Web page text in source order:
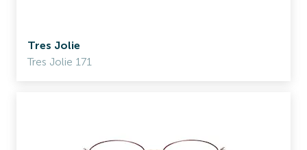
Tres Jolie
Tres Jolie 171